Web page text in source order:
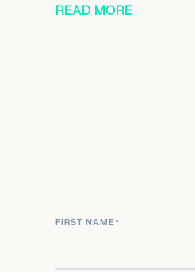
Motion Picture Arts
READ MORE
FIRST NAME*